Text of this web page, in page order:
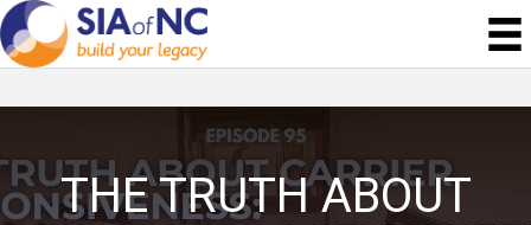
THE TRUTH ABOUT